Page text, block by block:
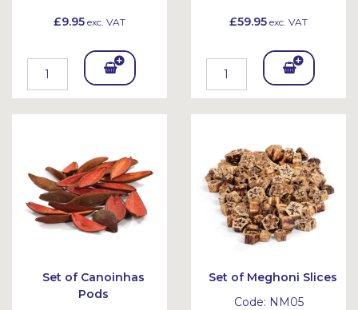
£9.95 exc. VAT
Add
To
et
£59.95 exc. VAT
Add
To
et
Set of Canoinhas
Pods
Set of Meghoni Slices
Code: NM05